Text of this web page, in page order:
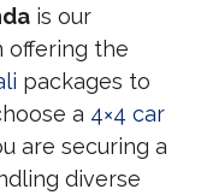
is our
offering the
packages to
a 4×4 car
are securing a
diverse